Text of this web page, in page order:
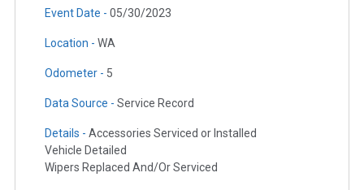
Event Date - 05/30/2023
Location - WA
Odometer - 5
Data Source - Service Record
Details - Accessories Serviced or Installed
Vehicle Detailed
Wipers Replaced And/Or Serviced